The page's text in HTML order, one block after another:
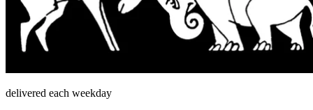
delivered each weekday